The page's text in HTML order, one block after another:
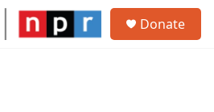
Donate